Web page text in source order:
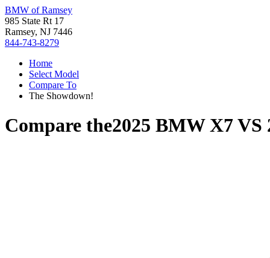
BMW of Ramsey
985 State Rt 17
Ramsey, NJ 7446
844-743-8279
Home
Select Model
Compare To
The Showdown!
Compare the2025 BMW X7VS